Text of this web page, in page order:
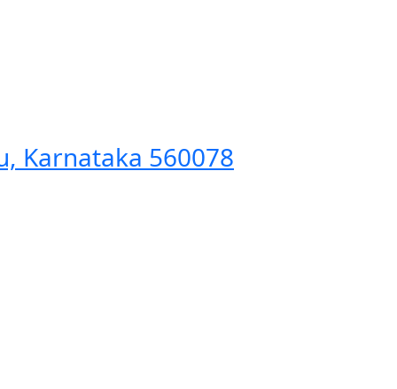
Karnataka 560078